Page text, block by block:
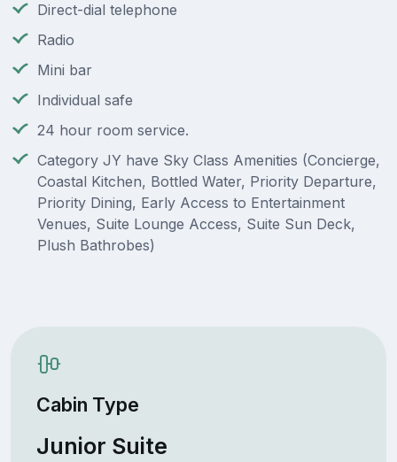
Direct-dial telephone
Radio
Mini bar
Individual safe
24 hour room service.
Category JY have Sky Class Amenities (Concierge,
Coastal Kitchen, Bottled Water, Priority Departure,
Priority Dining, Early Access to Entertainment
Venues, Suite Lounge Access, Suite Sun Deck,
Plush Bathrobes)
Cabin Type
Junior Suite